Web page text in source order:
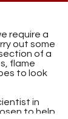
require a
out some
of a
flame
to look
in
to help